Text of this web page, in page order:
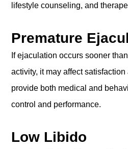
lifestyle counseling, and
Premature
If ejaculation occurs sooner
activity, it may affect
provide both medical and
control and performance.
Low Libido